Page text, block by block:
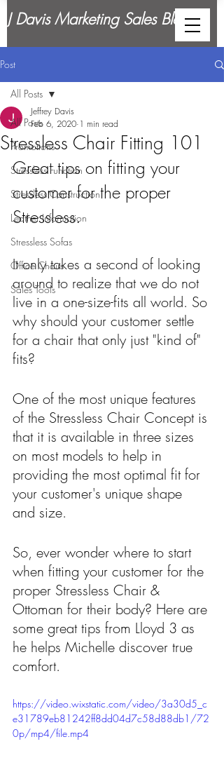
J Davis Marketing Sales Blog
Post
All Posts
Promotions
Stressless Function
Stressless Construction
Leather Information
Stressless Sofas
Office Chairs
Sales Tools
All Posts
Stressless Chair Fitting 101
Jeffrey Davis
Feb 6, 2020 1 min read
Great tips on fitting your
customer for the proper
Stressless.
It only takes a second of looking
around to realize that we do not
live in a one-size-fits all world. So
why should your customer settle
for a chair that only just "kind of"
fits?
One of the most unique features
of the Stressless Chair Concept is
that it is available in three sizes
on most models to help in
providing the most optimal fit for
your customer's unique shape
and size.
So, ever wonder where to start
when fitting your customer for the
proper Stressless Chair &
Ottoman for their body? Here are
some great tips from Lloyd 3 as
he helps Michelle discover true
comfort.
https://video.wixstatic.com/video/3a30d5_c
e31789eb81242ff8dd04d7c58d88db1/72
0p/mp4/file.mp4